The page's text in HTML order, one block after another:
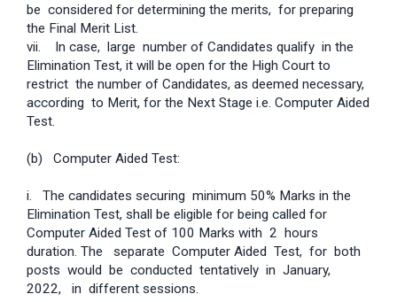
be considered for determining the merits, for preparing
the Final Merit List.
vii. In case, large number of Candidates qualify in the
Elimination Test, it will be open for the High Court to
restrict the number of Candidates, as deemed necessary,
according to Merit, for the Next Stage i.e. Computer Aided
Test.
(b) Computer Aided Test:
i. The candidates securing minimum 50% Marks in the
Elimination Test, shall be eligible for being called for
Computer Aided Test of 100 Marks with 2 hours
duration. The separate Computer Aided Test, for both
posts would be conducted tentatively in January,
2022, in different sessions.